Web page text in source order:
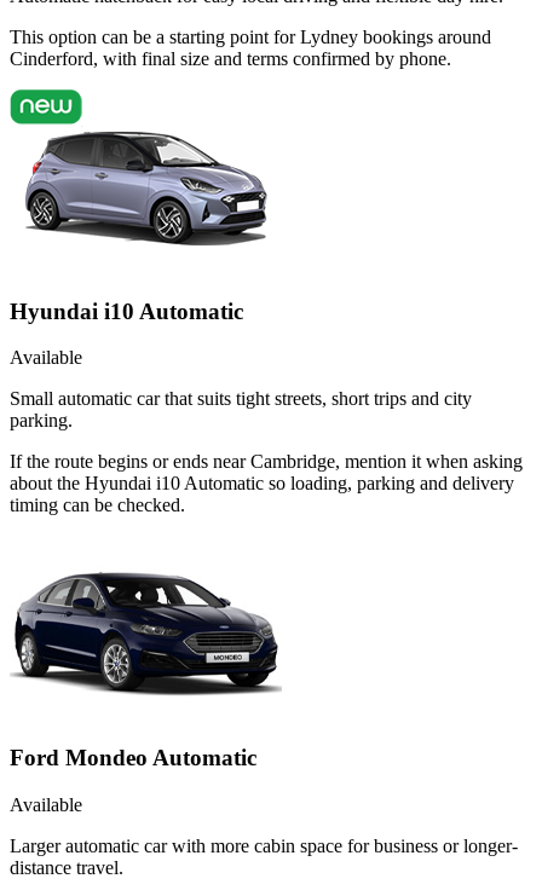
This option can be a starting point for Lydney bookings around
Cinderford, with final size and terms confirmed by phone.
Hyundai i10 Automatic
Available
Small automatic car that suits tight streets, short trips and city
parking.
If the route begins or ends near Cambridge, mention it when asking
about the Hyundai i10 Automatic so loading, parking and delivery
timing can be checked.
Ford Mondeo Automatic
Available
Larger automatic car with more cabin space for business or longer-
distance travel.